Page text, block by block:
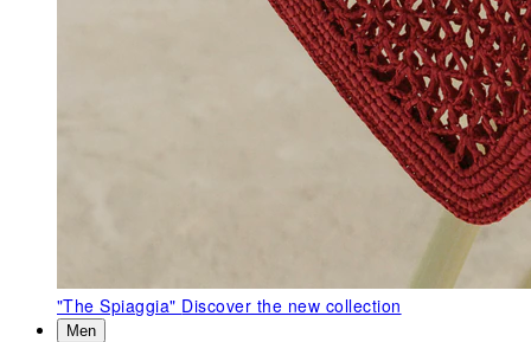
"The Spiaggia" Discover the new collection
Men